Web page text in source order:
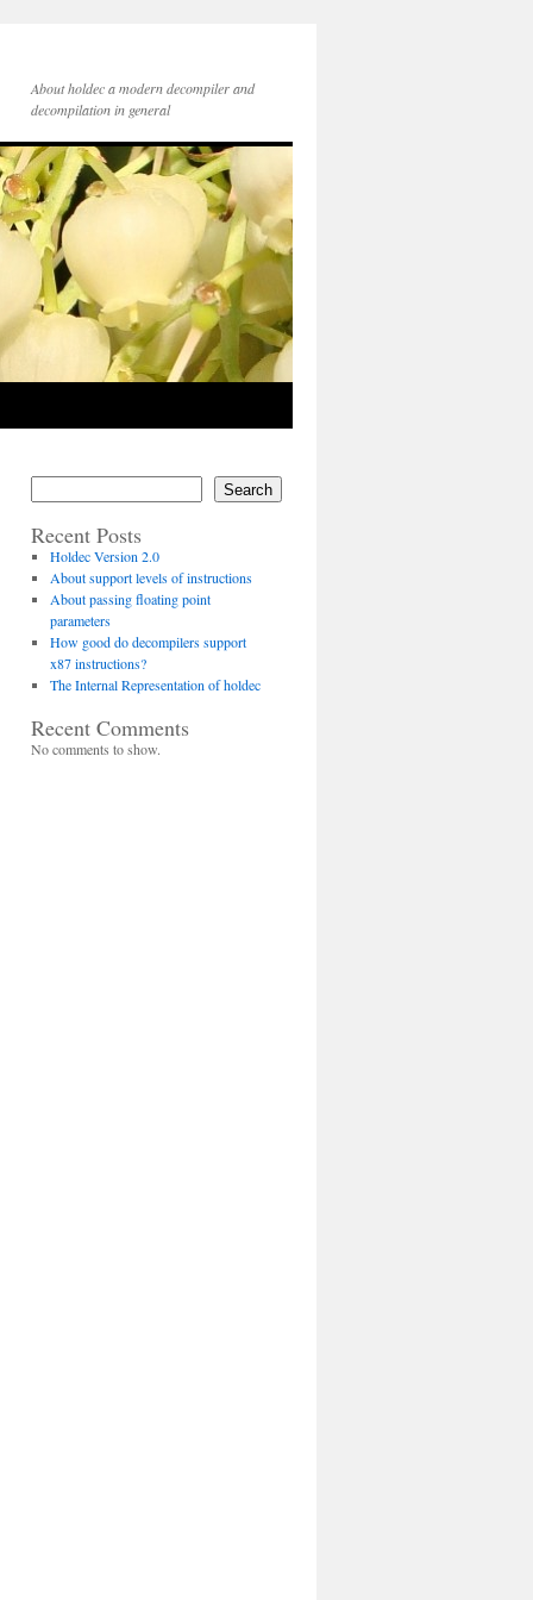
About holdec a modern decompiler and
decompilation in general
Search
Recent Posts
Holdec Version 2.0
About support levels of instructions
About passing floating point
parameters
How good do decompilers support
x87 instructions?
The Internal Representation of holdec
Recent Comments
No comments to show.